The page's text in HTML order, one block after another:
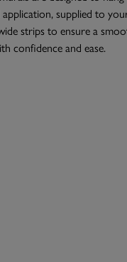
application, supplied to
strips to ensure a
confidence and ease.